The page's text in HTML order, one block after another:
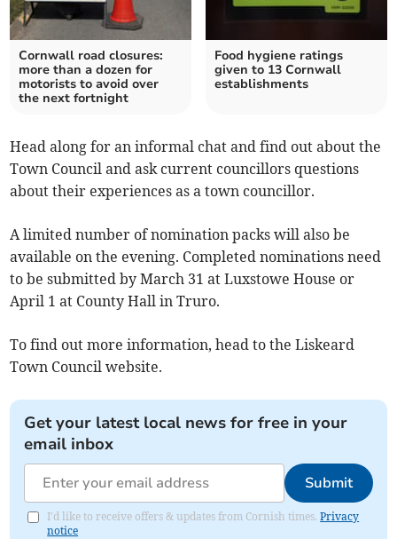
Cornwall road closures:
more than a dozen for
motorists to avoid over
the next fortnight
Food hygiene ratings
given to 13 Cornwall
establishments
Head along for an informal chat and find out about the
Town Council and ask current councillors questions
about their experiences as a town councillor.
A limited number of nomination packs will also be
available on the evening. Completed nominations need
to be submitted by March 31 at Luxstowe House or
April 1 at County Hall in Truro.
To find out more information, head to the Liskeard
Town Council website.
Get your latest local news for free in your
email inbox
Submit
I'd like to receive offers & updates from Cornish times.Privacy
notice